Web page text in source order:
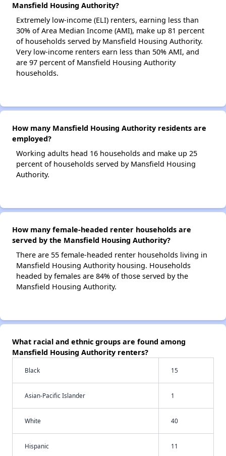
Mansfield Housing Authority?
Extremely low-income (ELI) renters, earning less than
30% of Area Median Income (AMI), make up 81 percent
of households served by Mansfield Housing Authority.
Very low-income renters earn less than 50% AMI, and
are 97 percent of Mansfield Housing Authority
households.
How many Mansfield Housing Authority residents are
employed?
Working adults head 16 households and make up 25
percent of households served by Mansfield Housing
Authority.
How many female-headed renter households are
served by the Mansfield Housing Authority?
There are 55 female-headed renter households living in
Mansfield Housing Authority housing. Households
headed by females are 84% of those served by the
Mansfield Housing Authority.
What racial and ethnic groups are found among
Mansfield Housing Authority renters?
Black 15
Asian-Pacific Islander 1
White 40
Hispanic 11